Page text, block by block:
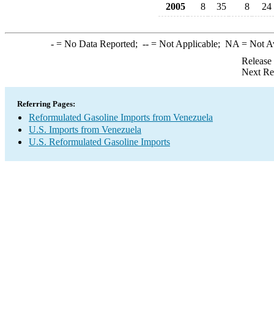
2005 8 35 8 24
-= No Data Reported; --= Not Applicable; NA = Not
Next
Referring Pages:
Reformulated Gasoline Imports from Venezuela
U.S. Imports from Venezuela
U.S. Reformulated Gasoline Imports